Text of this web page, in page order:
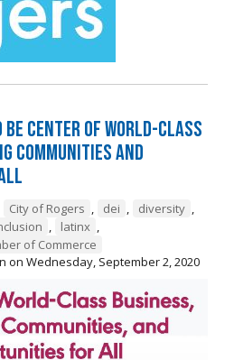
be Center of World-Class
Communities and
City of Rogers , dei , diversity ,
, latinx ,
of Commerce
on Wednesday, September 2, 2020